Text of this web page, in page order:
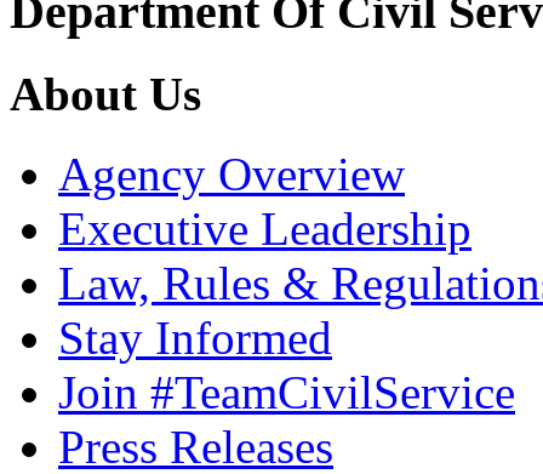
Department Of Civil
About Us
Agency Overview
Executive Leadership
Law, Rules &
Stay Informed
Join #TeamCivilService
Press Releases